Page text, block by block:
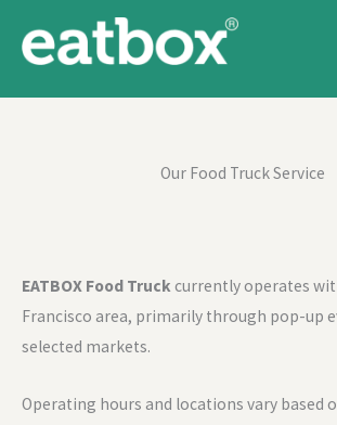
Our Food Truck Service
EATBOX Food Truckcurrently operates
Francisco area, primarily through pop-up
selected markets.
Operating hours and locations vary based